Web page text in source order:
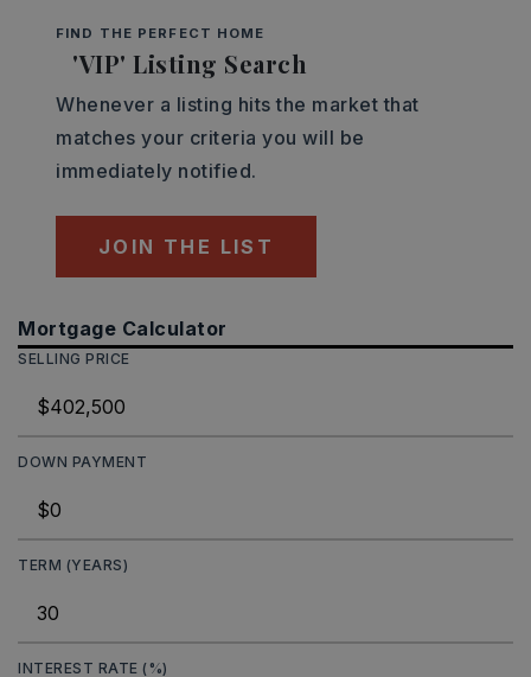
FIND THE PERFECT HOME
'VIP' Listing Search
Whenever a listing hits the market that
matches your criteria you will be
immediately notified.
JOIN THE LIST
Mortgage Calculator
SELLING PRICE
DOWN PAYMENT
TERM (YEARS)
INTEREST RATE (%)